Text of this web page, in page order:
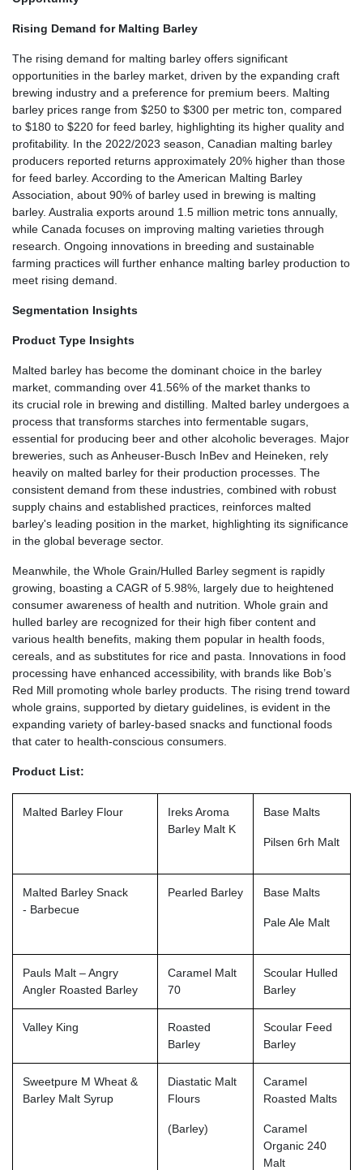
Rising Demand for Malting Barley
The rising demand for malting barley offers significant
opportunities in the barley market, driven by the expanding craft
brewing industry and a preference for premium beers. Malting
barley prices range from $250 to $300 per metric ton, compared
to $180 to $220 for feed barley, highlighting its higher quality and
profitability. In the 2022/2023 season, Canadian malting barley
producers reported returns approximately 20% higher than those
for feed barley. According to the American Malting Barley
Association, about 90% of barley used in brewing is malting
barley. Australia exports around 1.5 million metric tons annually,
while Canada focuses on improving malting varieties through
research. Ongoing innovations in breeding and sustainable
farming practices will further enhance malting barley production to
meet rising demand.
Segmentation Insights
Product Type Insights
Malted barley has become the dominant choice in the barley
market, commanding over 41.56% of the market thanks to
its crucial role in brewing and distilling. Malted barley undergoes a
process that transforms starches into fermentable sugars,
essential for producing beer and other alcoholic beverages. Major
breweries, such as Anheuser-Busch InBev and Heineken, rely
heavily on malted barley for their production processes. The
consistent demand from these industries, combined with robust
supply chains and established practices, reinforces malted
barley's leading position in the market, highlighting its significance
in the global beverage sector.
Meanwhile, the Whole Grain/Hulled Barley segment is rapidly
growing, boasting a CAGR of 5.98%, largely due to heightened
consumer awareness of health and nutrition. Whole grain and
hulled barley are recognized for their high fiber content and
various health benefits, making them popular in health foods,
cereals, and as substitutes for rice and pasta. Innovations in food
processing have enhanced accessibility, with brands like Bob’s
Red Mill promoting whole barley products. The rising trend toward
whole grains, supported by dietary guidelines, is evident in the
expanding variety of barley-based snacks and functional foods
that cater to health-conscious consumers.
Product List:
Malted Barley Flour
Ireks Aroma
Barley Malt K
Base Malts
Pilsen 6rh Malt
Malted Barley Snack
- Barbecue
Pearled Barley Base Malts
Pale Ale Malt
Pauls Malt – Angry
Angler Roasted Barley
Caramel Malt
70
Scoular Hulled
Barley
Valley King
Roasted
Barley
Scoular Feed
Barley
Sweetpure M Wheat &
Barley Malt Syrup
Diastatic Malt
Flours
(Barley)
Caramel
Roasted Malts
Caramel
Organic 240
Malt